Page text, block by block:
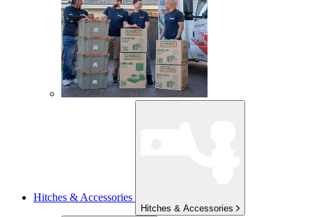
Hitches & Accessories
Hitches & Accessories